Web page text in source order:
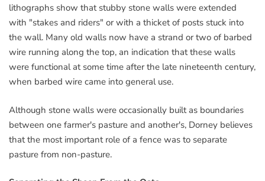
lithographs show that stubby stone walls were extended
with "stakes and riders" or with a thicket of posts stuck into
the wall. Many old walls now have a strand or two of barbed
wire running along the top, an indication that these walls
were functional at some time after the late nineteenth century,
when barbed wire came into general use.
Although stone walls were occasionally built as boundaries
between one farmer's pasture and another's, Dorney believes
that the most important role of a fence was to separate
pasture from non-pasture.